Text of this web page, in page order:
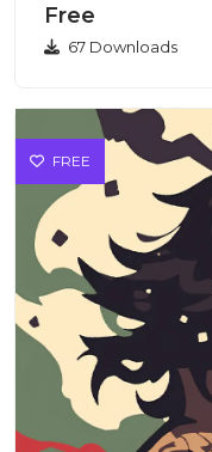
Free
67 Downloads
FREE